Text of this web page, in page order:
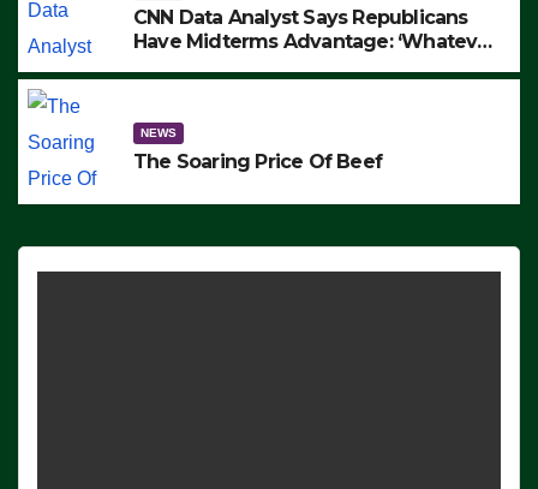
CNN Data Analyst Says Republicans
Have Midterms Advantage: ‘Whatever
NEWS
The Soaring Price Of Beef